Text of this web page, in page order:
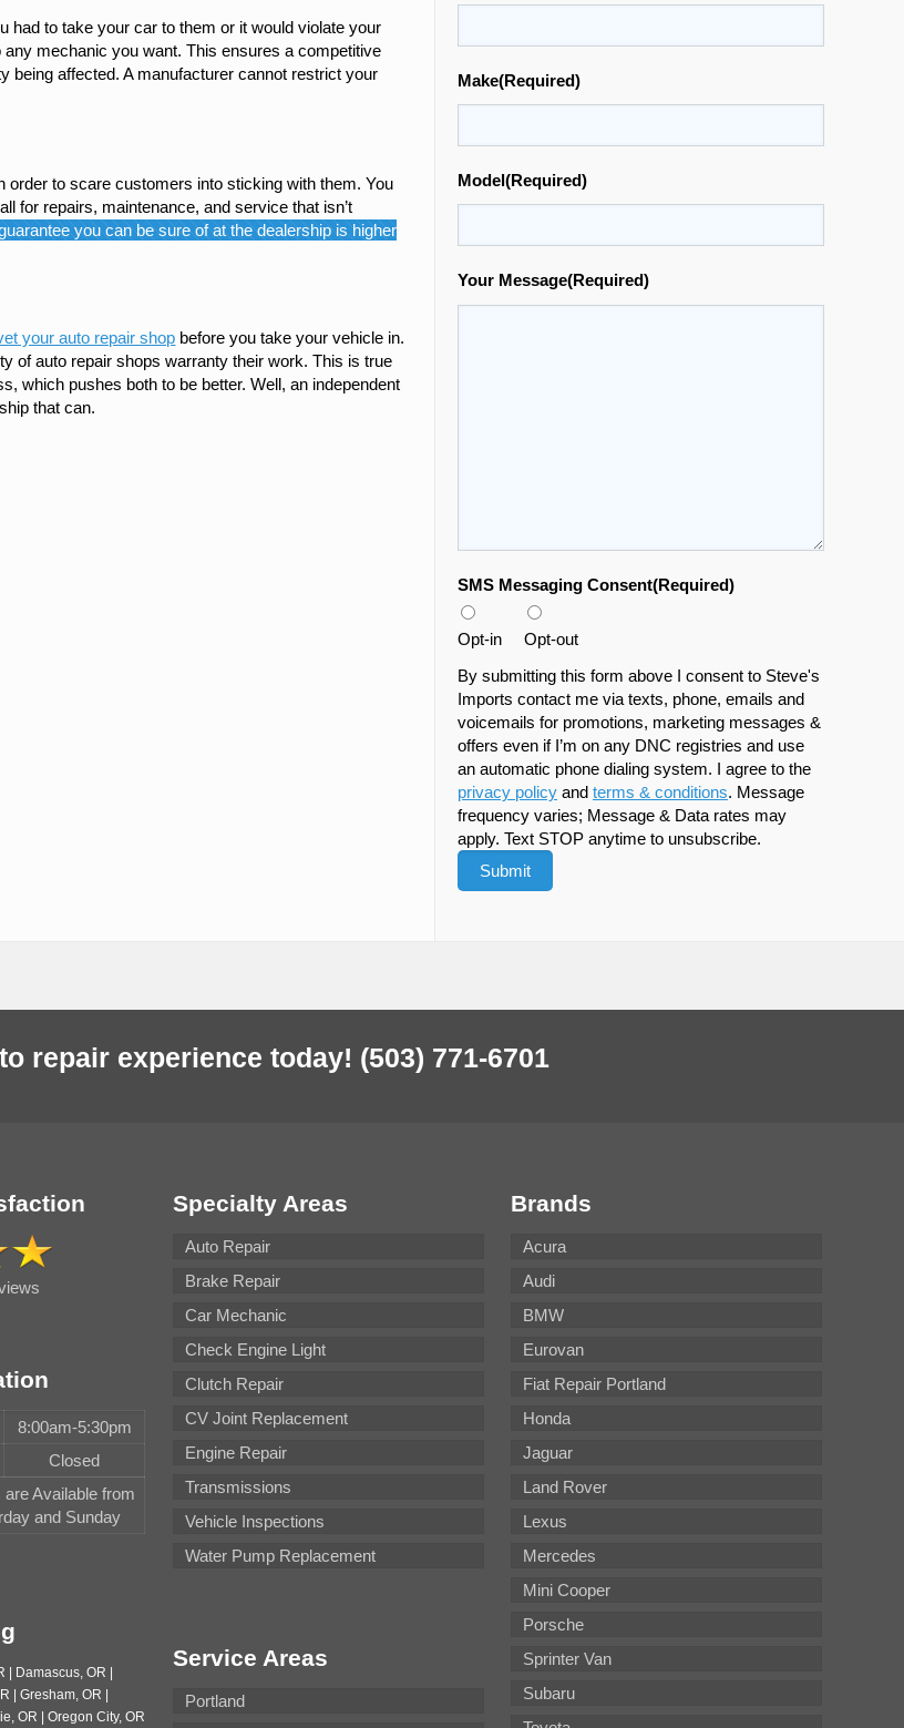
had to take your car to them or it would violate your
mechanic you want. This ensures a competitive
being affected. A manufacturer cannot restrict your
to scare customers into sticking with them. You
for repairs, maintenance, and service that isn’t
you can be sure of at the dealership is higher
your auto repair shop before you take your vehicle in.
of auto repair shops warranty their work. This is true
which pushes both to be better. Well, an independent
that can.
Make(Required)
Model(Required)
Your Message(Required)
SMS Messaging Consent(Required)
Opt-in
Opt-out
By submitting this form above I consent to Steve's
Imports contact me via texts, phone, emails and
voicemails for promotions, marketing messages &
offers even if I’m on any DNC registries and use
an automatic phone dialing system. I agree to the
privacy policy and terms & conditions. Message
frequency varies; Message & Data rates may
apply. Text STOP anytime to unsubscribe.
repair experience today! (503) 771-6701
8:00am-5:30pm
Closed
Available from
and Sunday
| Damascus, OR |
| Gresham, OR |
OR | Oregon City, OR
Specialty Areas
Auto Repair
Brake Repair
Car Mechanic
Check Engine Light
Clutch Repair
CV Joint Replacement
Engine Repair
Transmissions
Vehicle Inspections
Water Pump Replacement
Service Areas
Portland
Brands
Acura
Audi
BMW
Eurovan
Fiat Repair Portland
Honda
Jaguar
Land Rover
Lexus
Mercedes
Mini Cooper
Porsche
Sprinter Van
Subaru